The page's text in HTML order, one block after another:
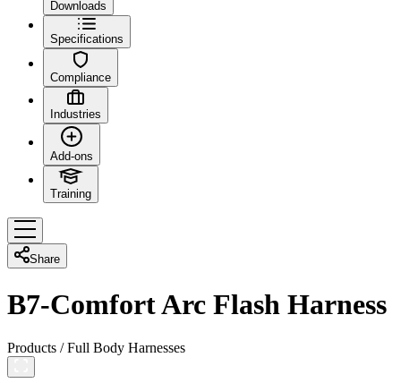
Downloads
Specifications
Compliance
Industries
Add-ons
Training
Share
B7-Comfort Arc Flash Harness
Products /Full Body Harnesses